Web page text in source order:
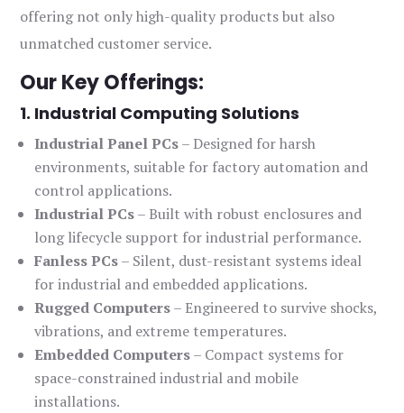
offering not only high-quality products but also
unmatched customer service.
Our Key Offerings:
1. Industrial Computing Solutions
Industrial Panel PCs– Designed for harsh
environments, suitable for factory automation and
control applications.
Industrial PCs– Built with robust enclosures and
long lifecycle support for industrial performance.
Fanless PCs– Silent, dust-resistant systems ideal
for industrial and embedded applications.
Rugged Computers– Engineered to survive shocks,
vibrations, and extreme temperatures.
Embedded Computers– Compact systems for
space-constrained industrial and mobile
installations.